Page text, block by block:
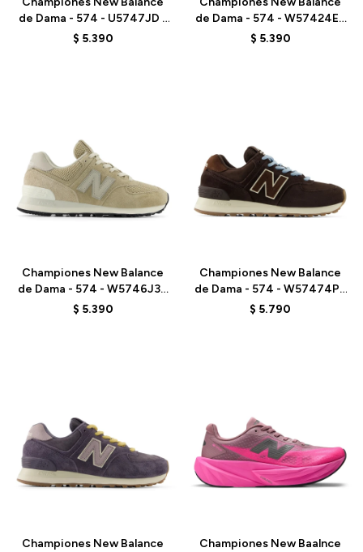
de Dama - 574 - U5747JD -
GREY
$ 5.390
de Dama - 574 - W57424E -
PINK
$ 5.390
Championes New Balance
de Dama - 574 - W5746J3 -
BEIGE
$ 5.390
Championes New Balance
de Dama - 574 - W57474P -
BROWN
$ 5.790
Championes New Balance
Championes New Baalnce